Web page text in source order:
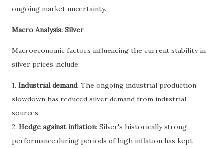
ongoing market uncertainty.
Macro Analysis: Silver
Macroeconomic factors influencing the current stability in
silver prices include:
1. Industrial demand: The ongoing industrial production
slowdown has reduced silver demand from industrial
sources.
2. Hedge against inflation: Silver's historically strong
performance during periods of high inflation has kept